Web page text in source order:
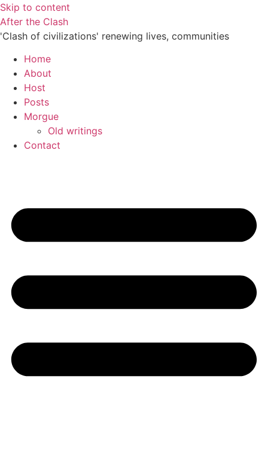
Skip to content
After the Clash
'Clash of civilizations' renewing lives, communities
Home
About
Host
Posts
Morgue
Old writings
Contact